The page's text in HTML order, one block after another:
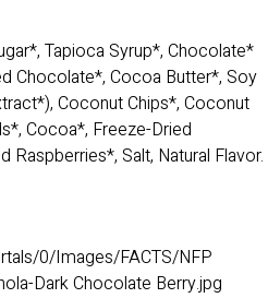
Tapioca Syrup*, Chocolate*
Chocolate*, Cocoa Butter*, Soy
Coconut Chips*, Coconut
Cocoa*, Freeze-Dried
Raspberries*, Salt, Natural Flavor.
0/Images/FACTS/NFP
Dark Chocolate Berry.jpg